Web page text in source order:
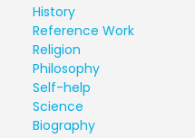
History
Reference Work
Religion
Philosophy
Self-help
Science
Biography